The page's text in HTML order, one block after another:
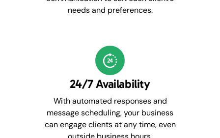
needs and preferences.
24/7 Availability
With automated responses and
message scheduling, your business
can engage clients at any time, even